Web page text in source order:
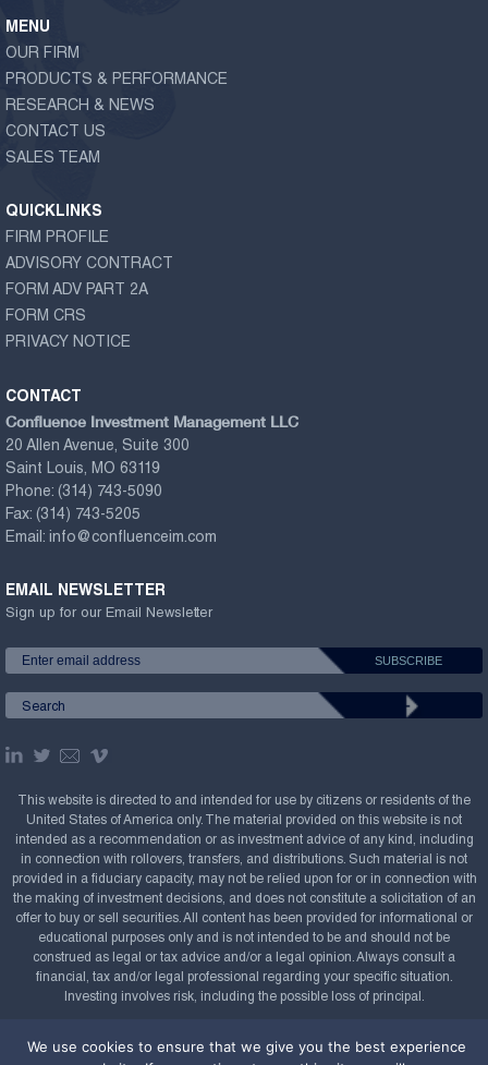
MENU
OUR FIRM
PRODUCTS & PERFORMANCE
RESEARCH & NEWS
CONTACT US
SALES TEAM
QUICKLINKS
FIRM PROFILE
ADVISORY CONTRACT
FORM ADV PART 2A
FORM CRS
PRIVACY NOTICE
CONTACT
Confluence Investment Management LLC
20 Allen Avenue, Suite 300
Saint Louis, MO 63119
Phone: (314) 743-5090
Fax: (314) 743-5205
Email: info@confluenceim.com
EMAIL NEWSLETTER
Sign up for our Email Newsletter
This website is directed to and intended for use by citizens or residents of the
United States of America only. The material provided on this website is not
intended as a recommendation or as investment advice of any kind, including
in connection with rollovers, transfers, and distributions. Such material is not
provided in a fiduciary capacity, may not be relied upon for or in connection with
the making of investment decisions, and does not constitute a solicitation of an
offer to buy or sell securities. All content has been provided for informational or
educational purposes only and is not intended to be and should not be
construed as legal or tax advice and/or a legal opinion. Always consult a
financial, tax and/or legal professional regarding your specific situation.
Investing involves risk, including the possible loss of principal.
2008-2026. All rights reserved.
We use cookies to ensure that we give you the best experience